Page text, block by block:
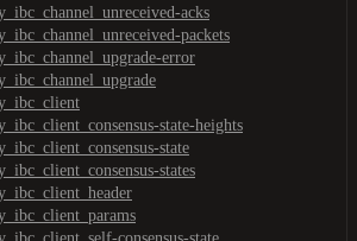
acks
packets
error
state-heights
state
states